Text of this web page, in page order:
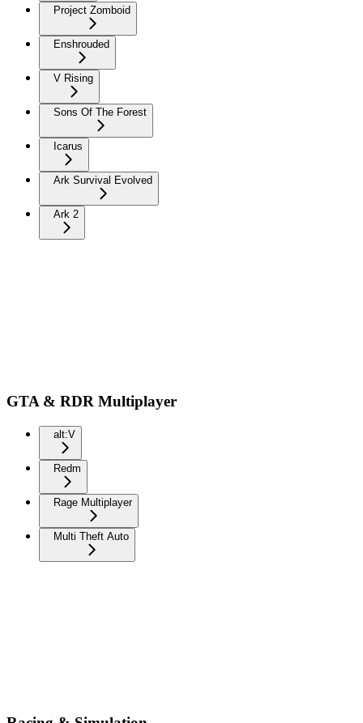
Project Zomboid
Enshrouded
V Rising
Sons Of The Forest
Icarus
Ark Survival Evolved
Ark 2
GTA & RDR Multiplayer
alt:V
Redm
Rage Multiplayer
Multi Theft Auto